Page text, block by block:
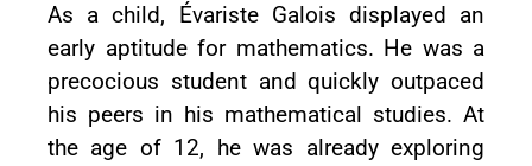
As a child, Évariste Galois displayed an
early aptitude for mathematics. He was a
precocious student and quickly outpaced
his peers in his mathematical studies. At
the age of 12, he was already exploring